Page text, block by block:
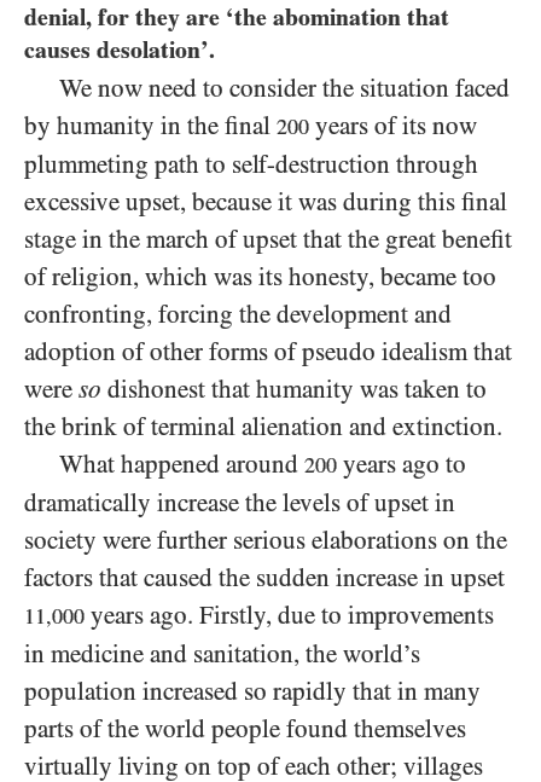
denial, for they are ‘the abomination that
causes desolation’.
We now need to consider the situation faced
by humanity in the final 200 years of its now
plummeting path to self-destruction through
excessive upset, because it was during this final
stage in the march of upset that the great benefit
of religion, which was its honesty, became too
confronting, forcing the development and
adoption of other forms of pseudo idealism that
were so dishonest that humanity was taken to
the brink of terminal alienation and extinction.
What happened around 200 years ago to
dramatically increase the levels of upset in
society were further serious elaborations on the
factors that caused the sudden increase in upset
11,000 years ago. Firstly, due to improvements
in medicine and sanitation, the world’s
population increased so rapidly that in many
parts of the world people found themselves
virtually living on top of each other; villages